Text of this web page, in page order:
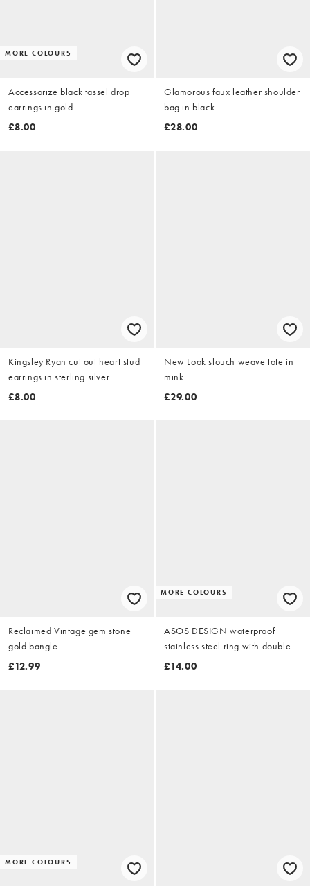
MORE COLOURS
Accessorize black tassel drop
earrings in gold
£8.00
Glamorous faux leather shoulder
bag in black
£28.00
Kingsley Ryan cut out heart stud
earrings in sterling silver
£8.00
New Look slouch weave tote in
mink
£29.00
Reclaimed Vintage gem stone
gold bangle
£12.99
MORE COLOURS
ASOS DESIGN waterproof
stainless steel ring with double
wave design in gold tone
£14.00
MORE COLOURS